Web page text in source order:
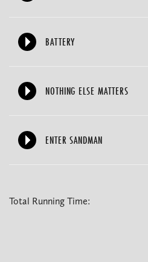
BATTERY
NOTHING ELSE MATTERS
ENTER SANDMAN
Total Running Time: